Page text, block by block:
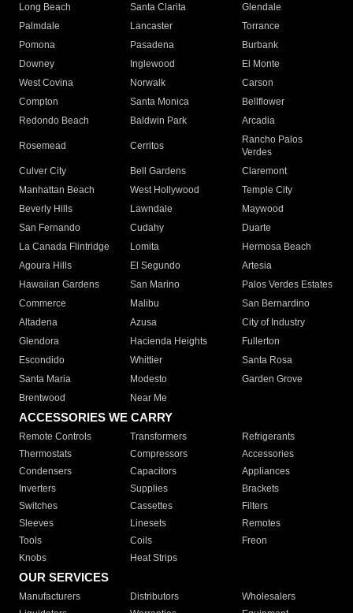
Long Beach
Santa Clarita
Glendale
Palmdale
Lancaster
Torrance
Pomona
Pasadena
Burbank
Downey
Inglewood
El Monte
West Covina
Norwalk
Carson
Compton
Santa Monica
Bellflower
Redondo Beach
Baldwin Park Arcadia
Rosemead Cerritos
Rancho Palos
Verdes
Culver City
Bell Gardens
Claremont
Manhattan Beach
West Hollywood
Temple City
Beverly Hills
Lawndale
Maywood
San Fernando
Cudahy
Duarte
La Canada Flintridge
Lomita
Hermosa Beach
Agoura Hills
El Segundo
Artesia
Hawaiian Gardens
San Marino
Palos Verdes Estates
Commerce
Malibu
San Bernardino
Altadena
Azusa
City of Industry
Glendora
Hacienda Heights
Fullerton
Escondido
Whittier
Santa Rosa
Santa Maria
Modesto
Garden Grove
Brentwood
Near Me
ACCESSORIES WE CARRY
Remote Controls Transformers
Refrigerants
Thermostats
Compressors
Accessories
Condensers
Capacitors
Appliances
Inverters
Supplies
Brackets
Switches
Cassettes
Filters
Sleeves
Linesets
Remotes
Tools
Coils
Freon
Knobs
Heat Strips
OUR SERVICES
Manufacturers Distributors
Wholesalers